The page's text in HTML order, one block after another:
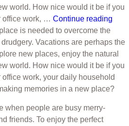
world. How nice would it be if you
office work, … Continue reading
is needed to overcome the
Vacations are perhaps the
new places, enjoy the natural
world. How nice would it be if you
work, your daily household
memories in a new place?
when people are busy merry-
friends. To enjoy the perfect